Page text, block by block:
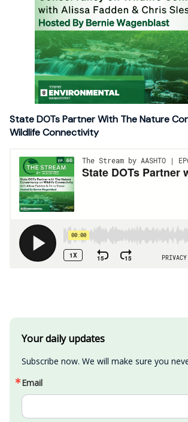
State DOTs Partner With The Nature
Wildlife Connectivity
Your daily updates
Subscribe now. We will make sure you
Email